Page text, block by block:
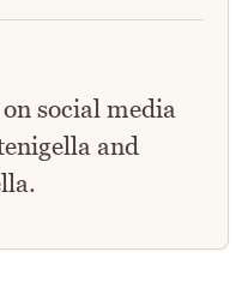
social media
and